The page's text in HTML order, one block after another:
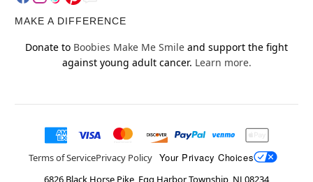
MAKE A DIFFERENCE
Donate to Boobies Make Me Smile and support the fight
against young adult cancer. Learn more.
Terms of ServicePrivacy Policy Your Privacy Choices
6826 Black Horse Pike, Egg Harbor Township, NJ 08234